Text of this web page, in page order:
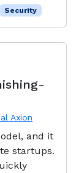
Security
Axion
and it
startups.